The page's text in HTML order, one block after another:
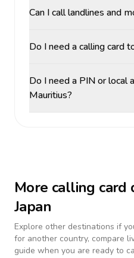
Can I call landlines and
Do I need a calling card
Do I need a PIN or local
Mauritius?
More calling card
Japan
Explore other destinations if
for another country, compare
guide when you are ready to